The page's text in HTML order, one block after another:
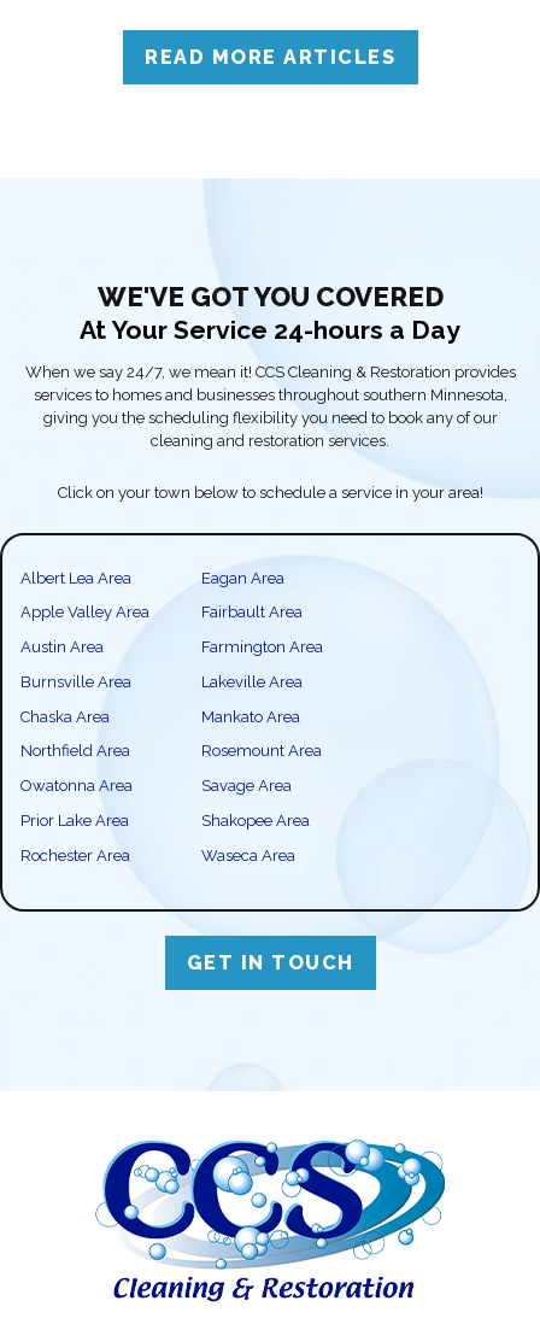
READ MORE ARTICLES
WE'VE GOT YOU COVERED
At Your Service 24-hours a Day
When we say 24/7, we mean it! CCS Cleaning & Restoration provides
services to homes and businesses throughout southern Minnesota,
giving you the scheduling flexibility you need to book any of our
cleaning and restoration services.
Click on your town below to schedule a service in your area!
Albert Lea Area
Apple Valley Area
Austin Area
Burnsville Area
Chaska Area
Eagan Area
Fairbault Area
Farmington Area
Lakeville Area
Mankato Area
Northfield Area
Owatonna Area
Prior Lake Area
Rochester Area
Rosemount Area
Savage Area
Shakopee Area
Waseca Area
GET IN TOUCH